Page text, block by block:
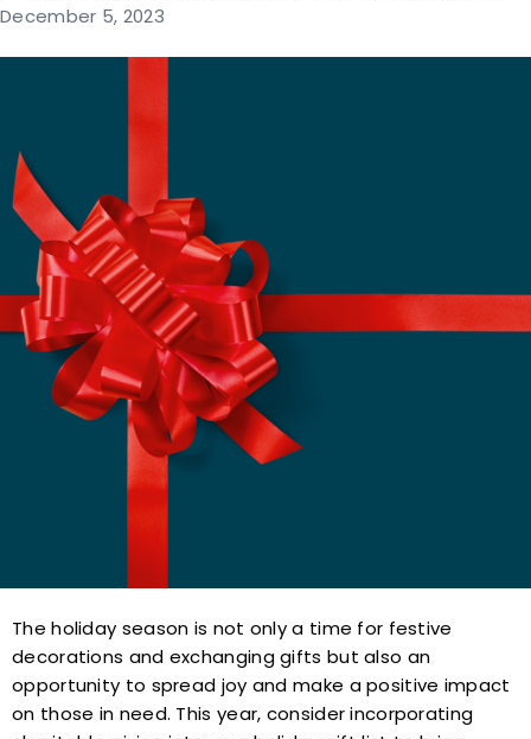
December 5, 2023
The holiday season is not only a time for festive
decorations and exchanging gifts but also an
opportunity to spread joy and make a positive impact
on those in need. This year, consider incorporating